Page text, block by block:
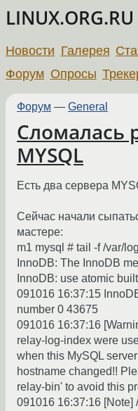
LINUX.ORG.RU
Новости Галерея
Форум Опросы
Форум — General
Сломалась
MYSQL
Есть два сервера
Сейчас начали
мастере:
m1 mysql # tail -f /var/
InnoDB: The InnoDB
InnoDB: use atomic
091016 16:37:15
number 0 43675
091016 16:37:16
relay-log-index were
when this MySQL
hostname changed!!
relay-bin' to avoid this
091016 16:37:16 [Note]